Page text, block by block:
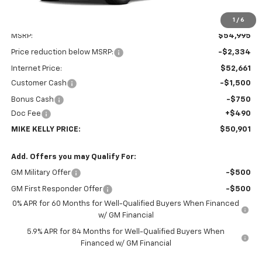
1 / 6
MSRP: $54,995
Price reduction below MSRP: -$2,334
Internet Price:
$52,661
Customer Cash
-$1,500
Bonus Cash
-$750
Doc Fee
+$490
MIKE KELLY PRICE: $50,901
Add. Offers you may Qualify For:
GM Military Offer -$500
GM First Responder Offer
-$500
0% APR for 60 Months for Well-Qualified Buyers When Financed
w/ GM Financial
5.9% APR for 84 Months for Well-Qualified Buyers When
Financed w/ GM Financial